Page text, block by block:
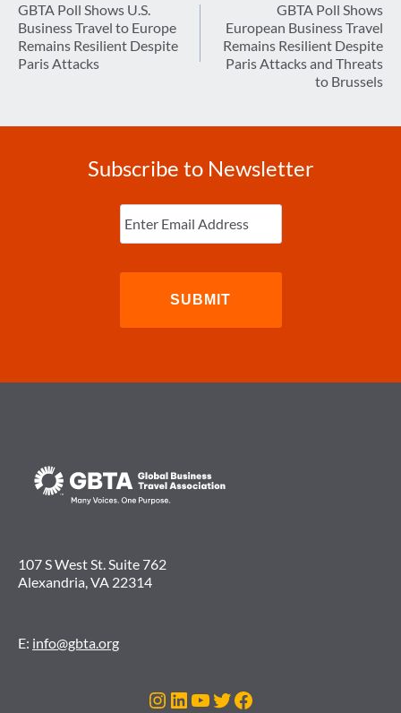
navigation
GBTA Poll Shows U.S.
Business Travel to Europe
Remains Resilient Despite
Paris Attacks
GBTA Poll Shows
European Business Travel
Remains Resilient Despite
Paris Attacks and Threats
to Brussels
Subscribe to Newsletter
Enter
Email (Required)
107 S West St. Suite 762
Alexandria, VA 22314
E: info@gbta.org
Instagram
LinkedIn
YouTube
Twitter
Facebook